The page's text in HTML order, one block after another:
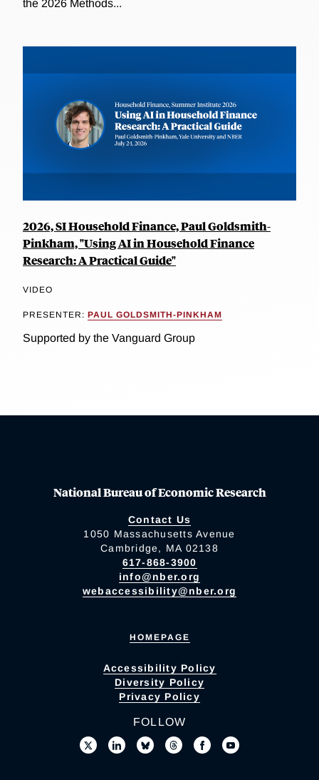
the 2026 Methods...
2026, SI Household Finance, Paul Goldsmith-
Pinkham, "Using AI in Household Finance
Research: A Practical Guide"
VIDEO
PRESENTER: PAUL GOLDSMITH-PINKHAM
Supported by the Vanguard Group
National Bureau of Economic Research
Contact Us
1050 Massachusetts Avenue
Cambridge, MA 02138
617-868-3900
info@nber.org
webaccessibility@nber.org
HOMEPAGE
Accessibility Policy
Diversity Policy
Privacy Policy
FOLLOW